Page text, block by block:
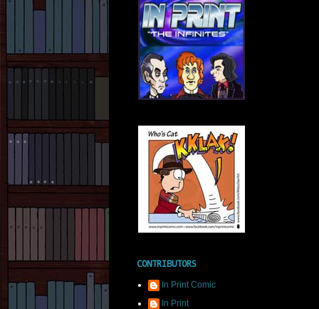
CONTRIBUTORS
In Print Comic
In Print